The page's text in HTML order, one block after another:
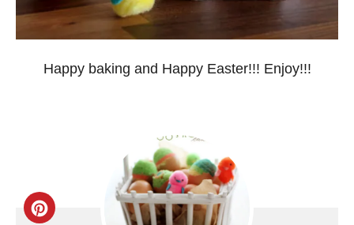
Happy baking and Happy Easter!!! Enjoy!!!
C